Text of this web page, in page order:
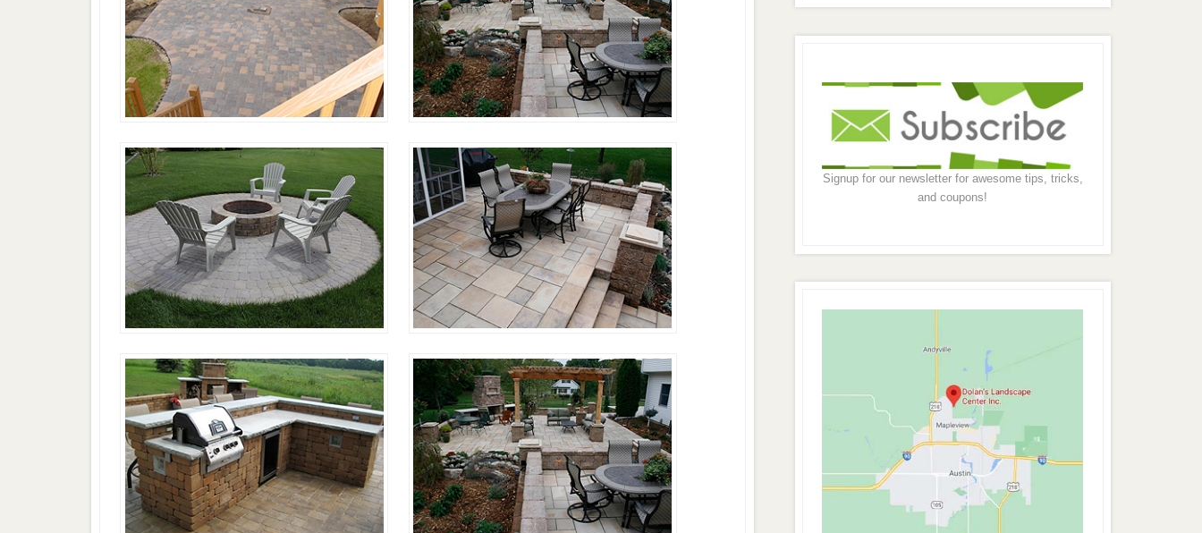
Signup for our newsletter for awesome tips, tricks,
and coupons!